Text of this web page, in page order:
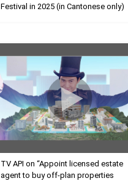
Festival in 2025 (in Cantonese only)
TV API on“Appoint licensed estate
agent to buy off-plan properties